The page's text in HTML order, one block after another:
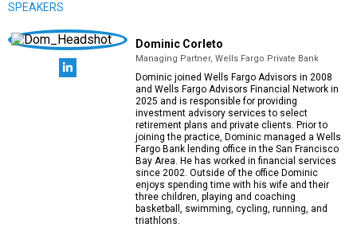
SPEAKERS
Dominic Corleto
Managing Partner, Wells Fargo Private Bank
Dominic joined Wells Fargo Advisors in 2008
and Wells Fargo Advisors Financial Network in
2025 and is responsible for providing
investment advisory services to select
retirement plans and private clients. Prior to
joining the practice, Dominic managed a Wells
Fargo Bank lending office in the San Francisco
Bay Area. He has worked in financial services
since 2002. Outside of the office Dominic
enjoys spending time with his wife and their
three children, playing and coaching
basketball, swimming, cycling, running, and
triathlons.